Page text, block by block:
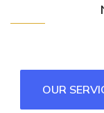
OUR